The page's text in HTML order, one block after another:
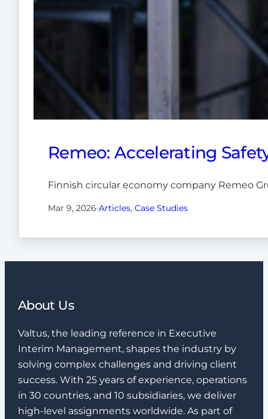
Remeo: Accelerating
Finnish circular economy company Remeo
Mar 9, 2026·Articles, Case Studies
About Us
Valtus, the leading reference in Executive
Interim Management, shapes the industry by
solving complex challenges and driving client
success. With 25 years of experience, operations
in 30 countries, and 10 subsidiaries, we deliver
high-level assignments worldwide. As part of